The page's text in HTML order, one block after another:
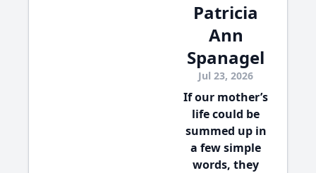
Patricia
Ann
Spanagel
Jul 23, 2026
If our mother’s
life could be
summed up in
a few simple
words, they